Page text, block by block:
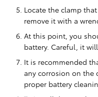
Locate the clamp
remove it with a
At this point, you
battery. Careful, it
It is recommended
any corrosion on the
proper battery